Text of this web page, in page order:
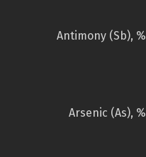
Antimony (Sb), %
Arsenic (As), %